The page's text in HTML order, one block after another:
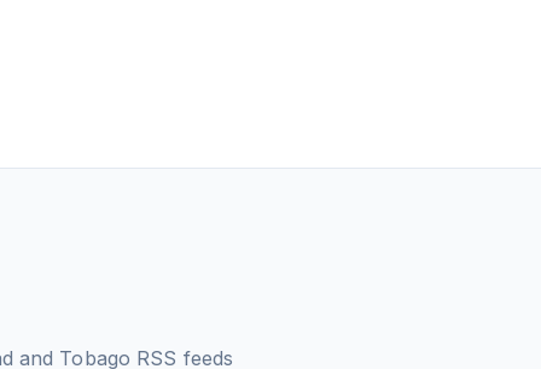
and Tobago RSS feeds